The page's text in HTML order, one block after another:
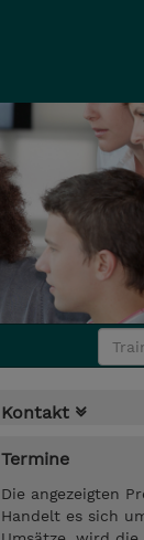
Kontakt
Termine
Die angezeigten
Handelt es sich